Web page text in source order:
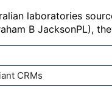
laboratories
B JacksonPL),
CRMs